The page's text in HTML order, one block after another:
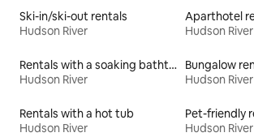
Ski-in/ski-out rentals
Hudson River
Aparthotel
Hudson River
Rentals with a soaking bathtub
Hudson River
Bungalow
Hudson River
Rentals with a hot tub
Hudson River
Pet-friendly
Hudson River